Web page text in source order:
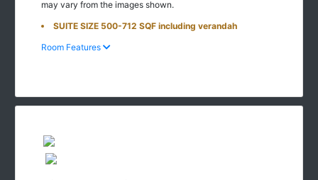
SUITE SIZE 500-712 SQF including verandah